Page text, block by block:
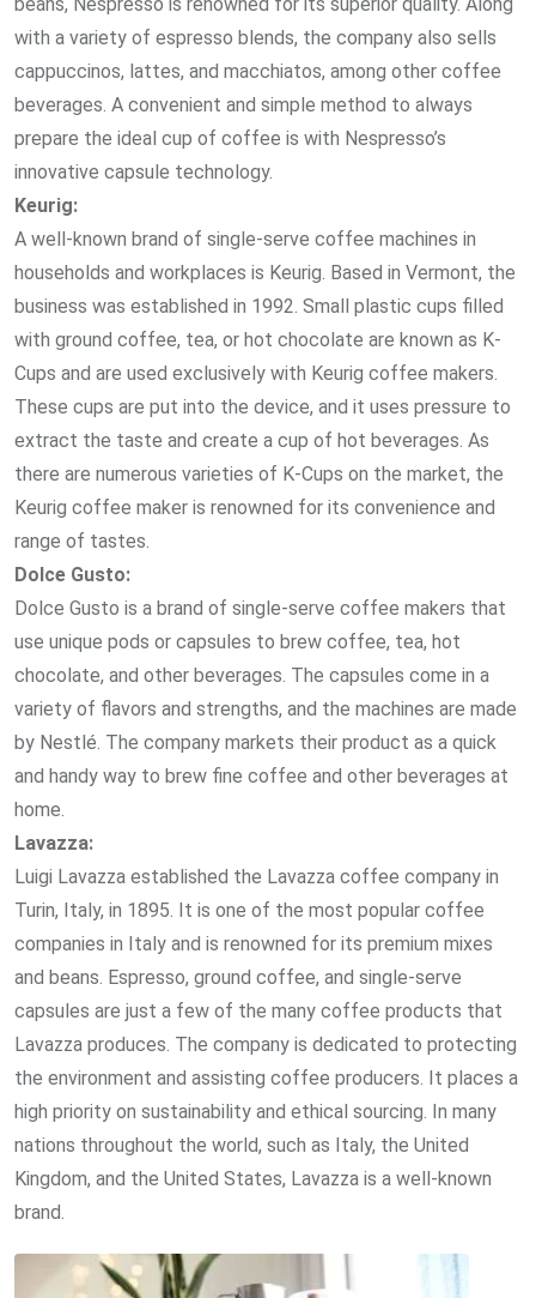
with a variety of espresso blends, the company also sells
cappuccinos, lattes, and macchiatos, among other coffee
beverages. A convenient and simple method to always
prepare the ideal cup of coffee is with Nespresso’s
innovative capsule technology.
Keurig:
A well-known brand of single-serve coffee machines in
households and workplaces is Keurig. Based in Vermont, the
business was established in 1992. Small plastic cups filled
with ground coffee, tea, or hot chocolate are known as K-
Cups and are used exclusively with Keurig coffee makers.
These cups are put into the device, and it uses pressure to
extract the taste and create a cup of hot beverages. As
there are numerous varieties of K-Cups on the market, the
Keurig coffee maker is renowned for its convenience and
range of tastes.
Dolce Gusto:
Dolce Gusto is a brand of single-serve coffee makers that
use unique pods or capsules to brew coffee, tea, hot
chocolate, and other beverages. The capsules come in a
variety of flavors and strengths, and the machines are made
by Nestlé. The company markets their product as a quick
and handy way to brew fine coffee and other beverages at
home.
Lavazza:
Luigi Lavazza established the Lavazza coffee company in
Turin, Italy, in 1895. It is one of the most popular coffee
companies in Italy and is renowned for its premium mixes
and beans. Espresso, ground coffee, and single-serve
capsules are just a few of the many coffee products that
Lavazza produces. The company is dedicated to protecting
the environment and assisting coffee producers. It places a
high priority on sustainability and ethical sourcing. In many
nations throughout the world, such as Italy, the United
Kingdom, and the United States, Lavazza is a well-known
brand.